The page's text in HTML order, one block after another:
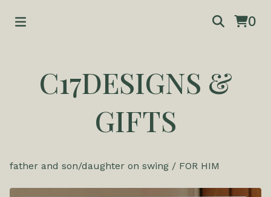
0
C17DESIGNS &
GIFTS
father and son/daughter on swing / FOR HIM